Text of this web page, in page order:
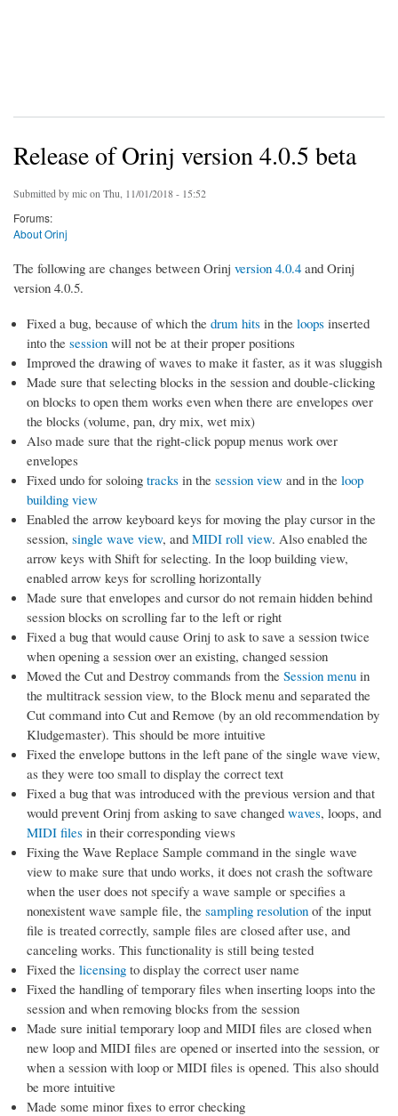
Release of Orinj version 4.0.5 beta
Submitted bymicon Thu, 11/01/2018 - 15:52
Forums:
About Orinj
The following are changes between Orinj version 4.0.4 and Orinj
version 4.0.5.
Fixed a bug, because of which the drum hits in the loops inserted
into the session will not be at their proper positions
Improved the drawing of waves to make it faster, as it was sluggish
Made sure that selecting blocks in the session and double-clicking
on blocks to open them works even when there are envelopes over
the blocks (volume, pan, dry mix, wet mix)
Also made sure that the right-click popup menus work over
envelopes
Fixed undo for soloing tracks in the session view and in the loop
building view
Enabled the arrow keyboard keys for moving the play cursor in the
session, single wave view, and MIDI roll view. Also enabled the
arrow keys with Shift for selecting. In the loop building view,
enabled arrow keys for scrolling horizontally
Made sure that envelopes and cursor do not remain hidden behind
session blocks on scrolling far to the left or right
Fixed a bug that would cause Orinj to ask to save a session twice
when opening a session over an existing, changed session
Moved the Cut and Destroy commands from the Session menu in
the multitrack session view, to the Block menu and separated the
Cut command into Cut and Remove (by an old recommendation by
Kludgemaster). This should be more intuitive
Fixed the envelope buttons in the left pane of the single wave view,
as they were too small to display the correct text
Fixed a bug that was introduced with the previous version and that
would prevent Orinj from asking to save changed waves, loops, and
MIDI files in their corresponding views
Fixing the Wave Replace Sample command in the single wave
view to make sure that undo works, it does not crash the software
when the user does not specify a wave sample or specifies a
nonexistent wave sample file, the sampling resolution of the input
file is treated correctly, sample files are closed after use, and
canceling works. This functionality is still being tested
Fixed the licensing to display the correct user name
Fixed the handling of temporary files when inserting loops into the
session and when removing blocks from the session
Made sure initial temporary loop and MIDI files are closed when
new loop and MIDI files are opened or inserted into the session, or
when a session with loop or MIDI files is opened. This also should
be more intuitive
Made some minor fixes to error checking